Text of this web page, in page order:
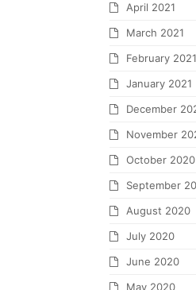
April 2021
March 2021
February 2021
January 2021
December
November
October 2020
September
August 2020
July 2020
June 2020
May 2020